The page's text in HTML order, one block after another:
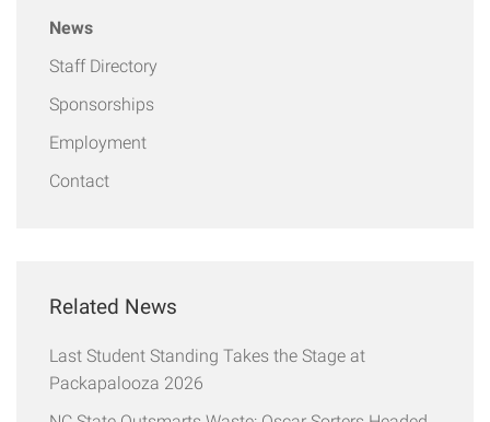
News
Staff Directory
Sponsorships
Employment
Contact
Related News
Last Student Standing Takes the Stage at
Packapalooza 2026